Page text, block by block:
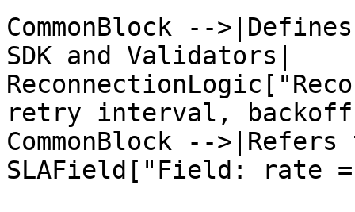
CommonBlock --
SDK and Validators|
retry interval,
CommonBlock --
SLAField["Field: rate